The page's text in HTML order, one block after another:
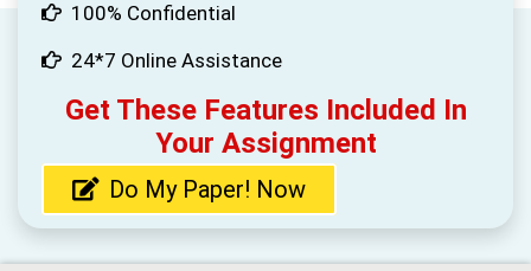
100% Confidential
24*7 Online Assistance
Get These Features Included In
Your Assignment
Do My Paper! Now